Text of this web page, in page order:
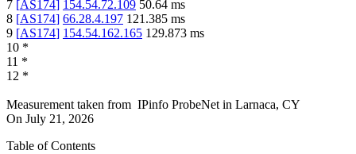
7 [AS174] 154.54.72.109 50.64 ms
8 [AS174] 66.28.4.197 121.385 ms
9 [AS174] 154.54.162.165 129.873 ms
10 *
11 *
12 *
Measurement taken from IPinfo ProbeNet in Larnaca, CY
On July 21, 2026
Table of Contents